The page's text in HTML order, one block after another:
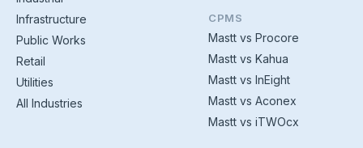
Infrastructure
Public Works
Retail
Utilities
All Industries
CPMS
Mastt vs Procore
Mastt vs Kahua
Mastt vs InEight
Mastt vs Aconex
Mastt vs iTWOcx